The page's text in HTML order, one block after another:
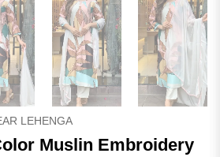
LEHENGA
Muslin Embroidery